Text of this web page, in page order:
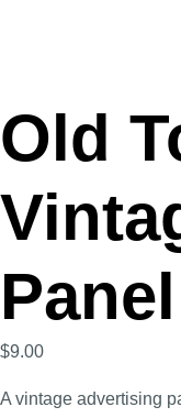
Old
$9.00
A vintage advertising